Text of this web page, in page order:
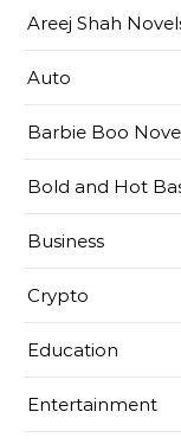
Areej Shah
Auto
Barbie Boo
Bold and Hot
Business
Crypto
Education
Entertainment